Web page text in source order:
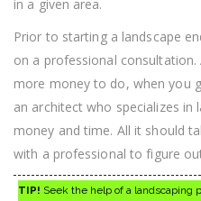
in a given area.
Prior to starting a landscape
on a professional
more money to do, when you
an architect who specializes in
money and time. All it should
with a professional to figure
TIP! Seek the help of a landscaping